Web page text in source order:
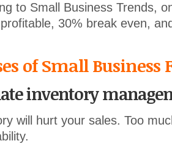
to Small Business Trends,
30% break even,
of Small Business
inventory
will hurt your sales. Too